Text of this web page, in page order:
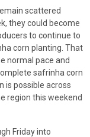
scattered
they could become
to continue to
corn planting. That
normal pace and
safrinha corn
is possible across
region this weekend
Friday into